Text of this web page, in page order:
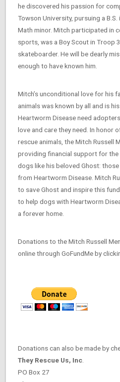
he discovered his passion for
Towson University, pursuing a
Math minor. Mitch participated in
sports, was a Boy Scout in Troop
skateboarder. He will be dearly
enough to have known him.
Mitch’s unconditional love for his
animals was known by all and is
Heartworm Disease need
love and care they need. In honor
rescue animals, the Mitch Russell
providing financial support for
dogs like his beloved Ghost:
from Heartworm Disease. Mitch
to save Ghost and inspire this
to help dogs with Heartworm
a forever home.
Donations to the Mitch Russell
online through GoFundMe by
Donations can also be made by
They Rescue Us, Inc.
PO Box 27